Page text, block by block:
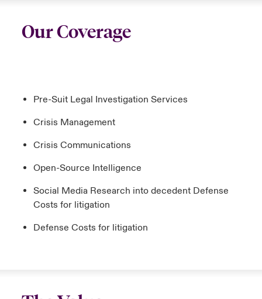
Our Coverage
Pre-Suit Legal Investigation Services
Crisis Management
Crisis Communications
Open-Source Intelligence
Social Media Research into decedent Defense
Costs for litigation
Defense Costs for litigation